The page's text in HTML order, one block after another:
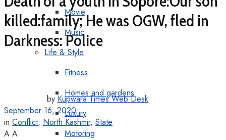
Movie
Music
Life & Style
Fitness
Homes and gardens
Luxury
Motoring
killed:family; He was OGW, fled in
Darkness: Police
by Kupwara Times Web Desk
September 16, 2020
in Conflict, North Kashmir, State
A A